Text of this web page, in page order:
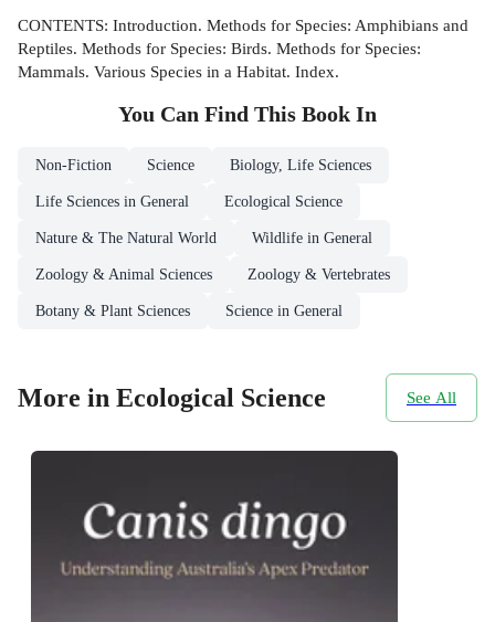
CONTENTS: Introduction. Methods for Species: Amphibians and
Reptiles. Methods for Species: Birds. Methods for Species:
Mammals. Various Species in a Habitat. Index.
You Can Find This Book In
Non-Fiction Science Biology, Life Sciences
Life Sciences in General Ecological Science
Nature & The Natural World Wildlife in General
Zoology & Animal Sciences Zoology & Vertebrates
Botany & Plant Sciences Science in General
More in Ecological Science See All